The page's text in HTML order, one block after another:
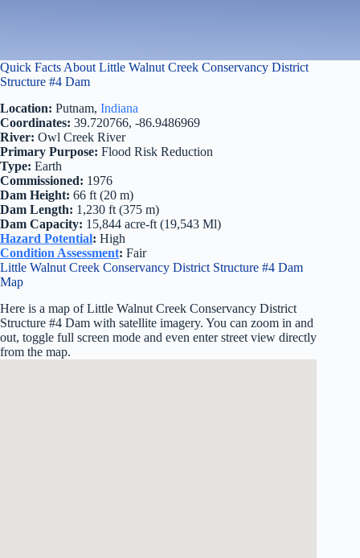
Quick Facts About Little Walnut Creek Conservancy District
Structure #4 Dam
Location: Putnam, Indiana
Coordinates: 39.720766, -86.9486969
River: Owl Creek River
Primary Purpose: Flood Risk Reduction
Type: Earth
Commissioned: 1976
Dam Height: 66 ft (20 m)
Dam Length: 1,230 ft (375 m)
Dam Capacity: 15,844 acre-ft (19,543 Ml)
Hazard Potential: High
Condition Assessment: Fair
Little Walnut Creek Conservancy District Structure #4 Dam
Map
Here is a map of Little Walnut Creek Conservancy District
Structure #4 Dam with satellite imagery. You can zoom in and
out, toggle full screen mode and even enter street view directly
from the map.